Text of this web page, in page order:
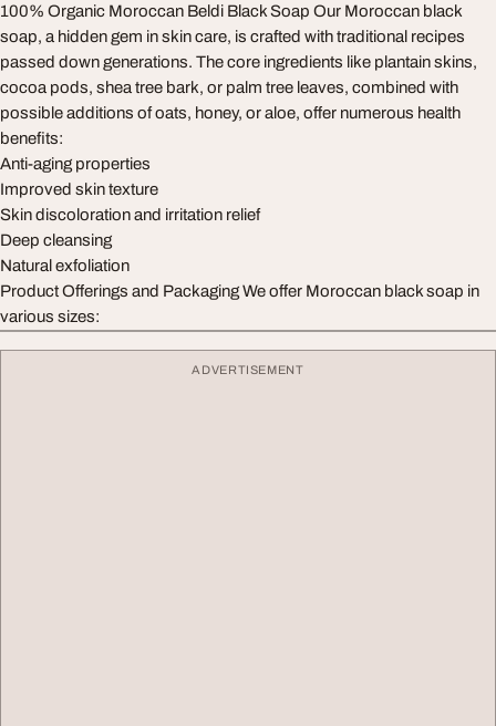
100% Organic Moroccan Beldi Black Soap Our Moroccan black
soap, a hidden gem in skin care, is crafted with traditional recipes
passed down generations. The core ingredients like plantain skins,
cocoa pods, shea tree bark, or palm tree leaves, combined with
possible additions of oats, honey, or aloe, offer numerous health
benefits:
Anti-aging properties
Improved skin texture
Skin discoloration and irritation relief
Deep cleansing
Natural exfoliation
Product Offerings and Packaging We offer Moroccan black soap in
various sizes:
ADVERTISEMENT